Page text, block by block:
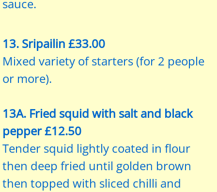
sauce.
13. Sripailin £33.00
Mixed variety of starters (for 2 people
or more).
13A. Fried squid with salt and black
pepper £12.50
Tender squid lightly coated in flour
then deep fried until golden brown
then topped with sliced chilli and